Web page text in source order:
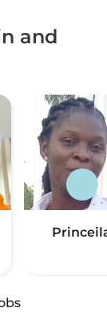
and